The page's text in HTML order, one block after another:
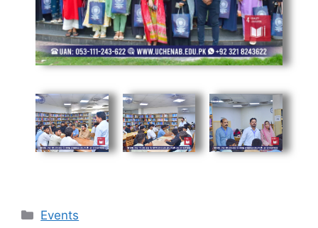
Events